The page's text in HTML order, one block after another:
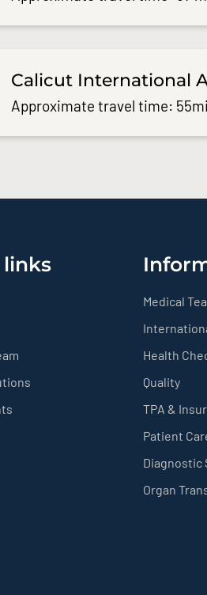
Calicut International
Approximate travel time:
links
Medical
Health
Quality
TPA &
Patient
Diagnostic
Organ